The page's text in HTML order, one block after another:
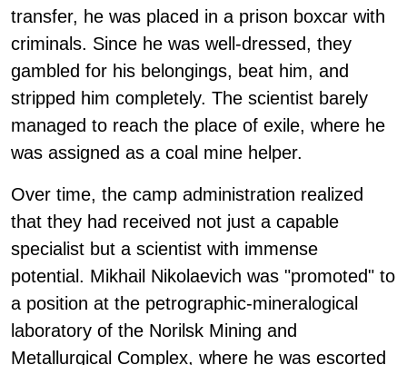
transfer, he was placed in a prison boxcar with
criminals. Since he was well-dressed, they
gambled for his belongings, beat him, and
stripped him completely. The scientist barely
managed to reach the place of exile, where he
was assigned as a coal mine helper.
Over time, the camp administration realized
that they had received not just a capable
specialist but a scientist with immense
potential. Mikhail Nikolaevich was "promoted" to
a position at the petrographic-mineralogical
laboratory of the Norilsk Mining and
Metallurgical Complex, where he was escorted